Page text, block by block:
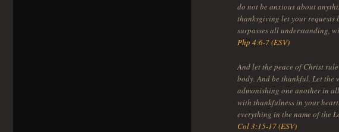
do not be anxious about
thanksgiving let your requests
surpasses all understanding,
Php 4:6-7 (ESV)
And let the peace of Christ
body. And be thankful. Let
admonishing one another in
with thankfulness in your
everything in the name of the
Col 3:15-17 (ESV)